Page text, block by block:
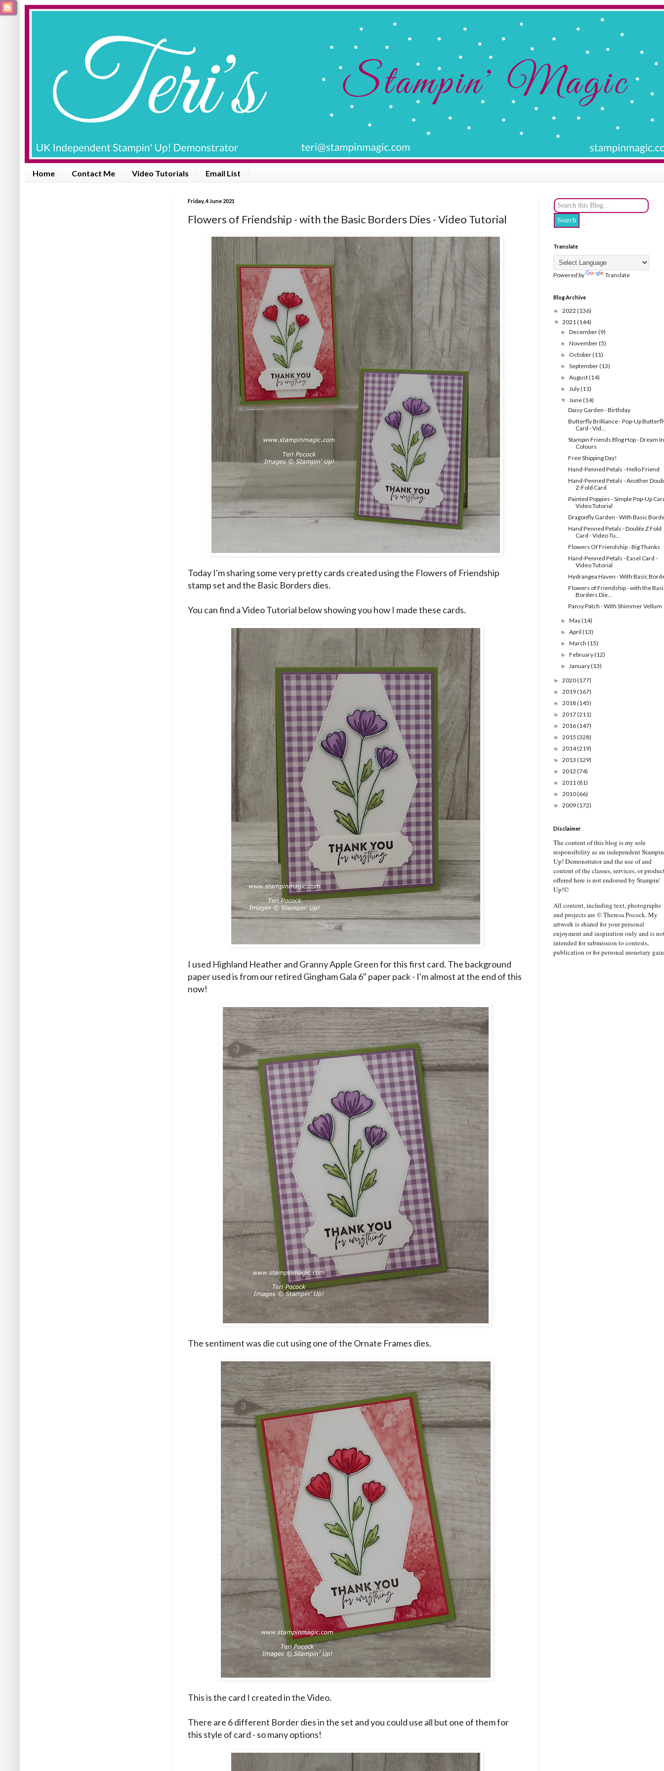
Home Contact Me Video Tutorials Email List
Friday, 4 June 2021
Flowers of Friendship - with the Basic Borders Dies - Video Tutorial
Today I'm sharing some very pretty cards created using the Flowers of Friendship
stamp set and the Basic Borders dies.
You can find a Video Tutorial below showing you how I made these cards.
I used Highland Heather and Granny Apple Green for this first card. The background
paper used is from our retired Gingham Gala 6" paper pack - I'm almost at the end of this
now!
The sentiment was die cut using one of the Ornate Frames dies.
This is the card I created in the Video.
There are 6 different Border dies in the set and you could use all but one of them for
this style of card - so many options!
Translate
Powered by Translate
Blog Archive
► 2022 (136)
▼ 2021(144)
►December(9)
►November(5)
► October(11)
►September(13)
►August(14)
►July(11)
▼June(14)
Daisy Garden - Birthday
Butterfly Brilliance - Pop-Up
Card - Vid...
Stampin Friends Blog Hop - Dream
Colours
Free Shipping Day!
Hand-Penned Petals - Hello Friend
Hand-Penned Petals - Another
Z-Fold Card
Painted Poppies - Simple Pop-Up
Video Tutorial
Dragonfly Garden - With Basic
Hand Penned Petals - Double Z Fold
Card - Video Tu...
Flowers Of Friendship - Big Thanks
Hand-Penned Petals - Easel Card -
Video Tutorial
Hydrangea Haven - With Basic
Flowers of Friendship - with the
Borders Die...
Pansy Patch - With Shimmer Vellum
►May(14)
►April(13)
►March(15)
►February(12)
►January(13)
► 2020(177)
► 2019(167)
► 2018(145)
► 2017(211)
► 2016(147)
► 2015 (328)
► 2014(219)
► 2013 (129)
► 2012 (74)
► 2011(81)
► 2010(66)
► 2009(172)
Disclaimer
The content of this blog is my sole
responsibility as an independent
Up! Demonstrator and the use of and
content of the classes, services, or
offered here is not endorsed by Stampin’
Up!©
All content, including text, photographs
and projects are © Theresa Pocock. My
artwork is shared for your personal
enjoyment and inspiration only and is
intended for submission to contests,
publication or for personal monetary